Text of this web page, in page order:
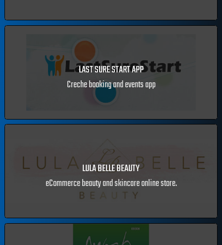
MALPLAS APP
Windows & Doors quoting app
LAST SURE START APP
LULA BELLE BEAUTY